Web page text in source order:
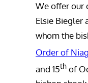
We offer our
Elsie Biegler
whom the
Order of
and 15th of